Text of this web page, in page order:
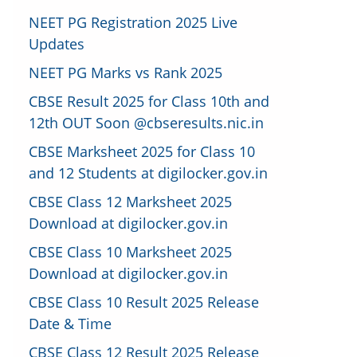
NEET PG Registration 2025 Live
Updates
NEET PG Marks vs Rank 2025
CBSE Result 2025 for Class 10th and
12th OUT Soon @cbseresults.nic.in
CBSE Marksheet 2025 for Class 10
and 12 Students at digilocker.gov.in
CBSE Class 12 Marksheet 2025
Download at digilocker.gov.in
CBSE Class 10 Marksheet 2025
Download at digilocker.gov.in
CBSE Class 10 Result 2025 Release
Date & Time
CBSE Class 12 Result 2025 Release